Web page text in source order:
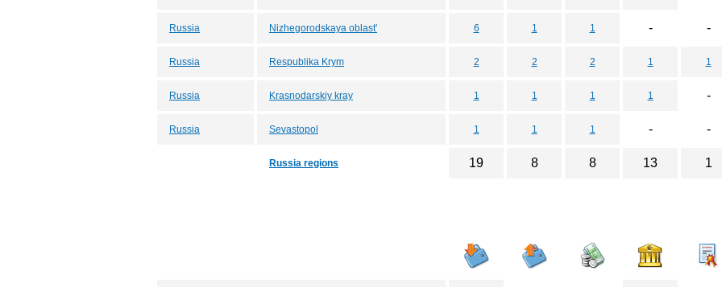
Russia Nizhegorodskaya oblast' 6 1 1 - -
Russia Respublika Krym 2 2 2 1 1
Russia Krasnodarskiy kray 1 1 1 1 -
Russia Sevastopol 1 1 1 - -
Russia regions 19 8 8 13 1